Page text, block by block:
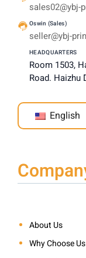
sales02@ybj-
Oswin (Sales)
seller@ybj-
HEADQUARTERS
Room 1503,
Road. Haizhu
English
About Us
Why Choose Us